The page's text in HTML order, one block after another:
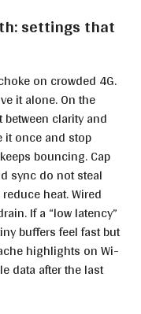
settings that
on crowded 4G.
it alone. On the
clarity and
it once and stop
bouncing. Cap
sync do not steal
heat. Wired
If a “low latency”
buffers feel fast but
highlights on Wi-
data after the last